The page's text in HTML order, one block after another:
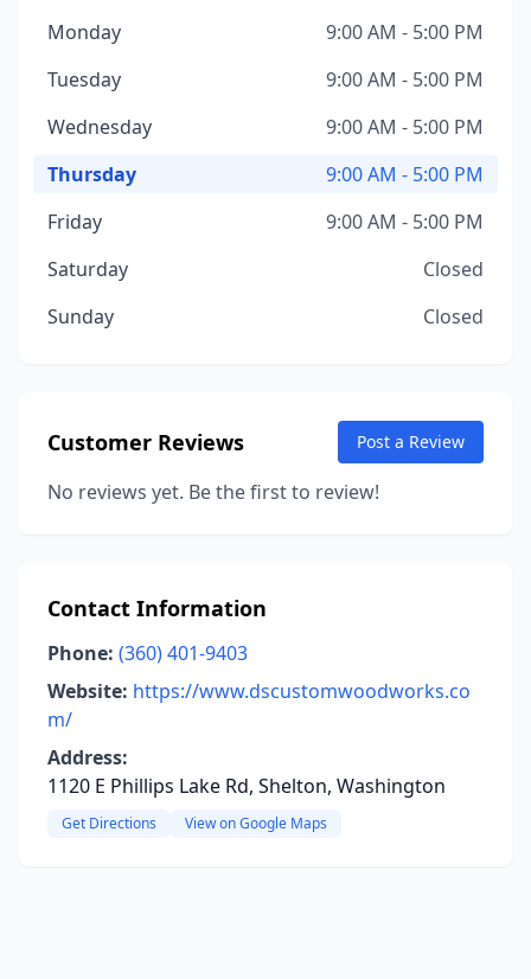
Monday
9:00 AM - 5:00 PM
Tuesday
9:00 AM - 5:00 PM
Wednesday
9:00 AM - 5:00 PM
Thursday
9:00 AM - 5:00 PM
Friday
9:00 AM - 5:00 PM
Saturday
Closed
Sunday
Closed
Customer Reviews Post a Review
No reviews yet. Be the first to review!
Contact Information
Phone: (360) 401-9403
Website: https://www.dscustomwoodworks.co
m/
Address:
1120 E Phillips Lake Rd, Shelton, Washington
Get Directions View on Google Maps